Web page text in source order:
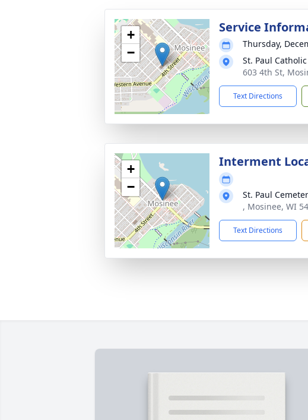
+
−
Service
Thursday,
St. Paul
603 4th St,
Text Directions
+
−
Interment
St. Paul
, Mosinee, WI
Text Directions